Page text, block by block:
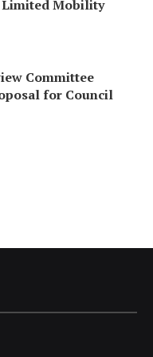
Mobility
Committee
for Council